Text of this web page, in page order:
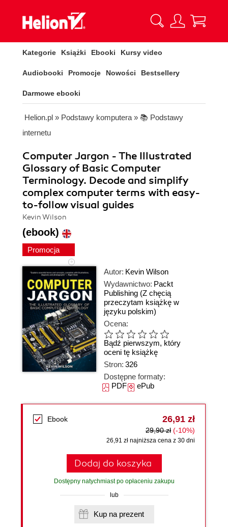
Kategorie Książki Ebooki Kursy video
Audiobooki Promocje Nowości Bestsellery
Darmowe ebooki
Helion.pl » Podstawy komputera » 📚 Podstawy
internetu
Computer Jargon - The Illustrated
Glossary of Basic Computer
Terminology. Decode and simplify
complex computer terms with easy-
to-follow visual guides
Kevin Wilson
(ebook)
Promocja
Autor: Kevin Wilson
Wydawnictwo: Packt
Publishing (Z chęcią
przeczytam książkę w
języku polskim)
Ocena:
Bądź pierwszym, który
oceni tę książkę
Stron: 326
Dostępne formaty:
PDFePub
Ebook 26,91 zł
29,90 zł (-10%)
26,91 zł najniższa cena z 30 dni
Dodaj do koszyka
Dostępny natychmiast po opłaceniu zakupu
lub
Kup na prezent